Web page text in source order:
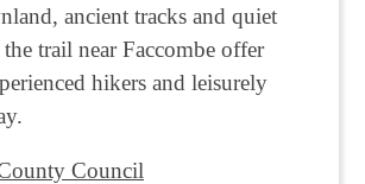
ancient tracks and quiet
trail near Faccombe offer
hikers and leisurely
Council